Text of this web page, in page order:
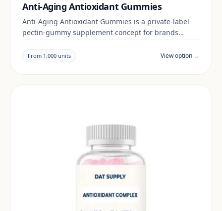
Anti-Aging Antioxidant Gummies
Anti-Aging Antioxidant Gummies is a private-label
pectin-gummy supplement concept for brands
claims and documentation are reviewed per project
and target market.
From 1,000 units View option →